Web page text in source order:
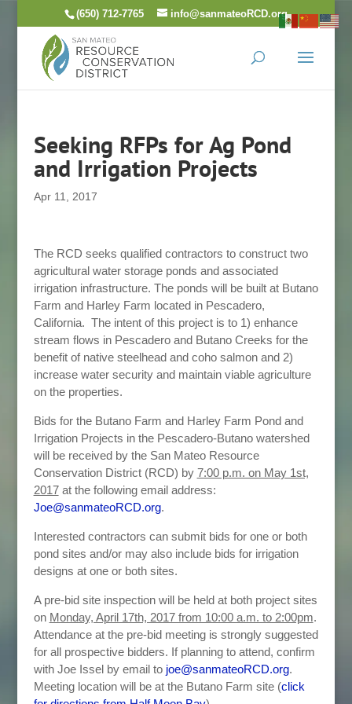
(650) 712-7765 info@sanmateoRCD.org
Seeking RFPs for Ag Pond
and Irrigation Projects
Apr 11, 2017
The RCD seeks qualified contractors to construct two
agricultural water storage ponds and associated
irrigation infrastructure. The ponds will be built at Butano
Farm and Harley Farm located in Pescadero,
California. The intent of this project is to 1) enhance
stream flows in Pescadero and Butano Creeks for the
benefit of native steelhead and coho salmon and 2)
increase water security and maintain viable agriculture
on the properties.
Bids for the Butano Farm and Harley Farm Pond and
Irrigation Projects in the Pescadero-Butano watershed
will be received by the San Mateo Resource
Conservation District (RCD) by 7:00 p.m. on May 1st,
2017at the following email address:
Joe@sanmateoRCD.org.
Interested contractors can submit bids for one or both
pond sites and/or may also include bids for irrigation
designs at one or both sites.
A pre-bid site inspection will be held at both project sites
on Monday, April 17th, 2017 from 10:00 a.m. to 2:00pm.
Attendance at the pre-bid meeting is strongly suggested
for all prospective bidders. If planning to attend, confirm
with Joe Issel by email to joe@sanmateoRCD.org.
Meeting location will be at the Butano Farm site (click